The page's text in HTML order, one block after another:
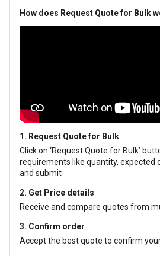
How does Request Quote for Bulk
1. Request Quote for Bulk
Click on ‘Request Quote for Bulk’
requirements like quantity, expected
and submit
2. Get Price details
Receive and compare quotes from
3. Confirm order
Accept the best quote to confirm